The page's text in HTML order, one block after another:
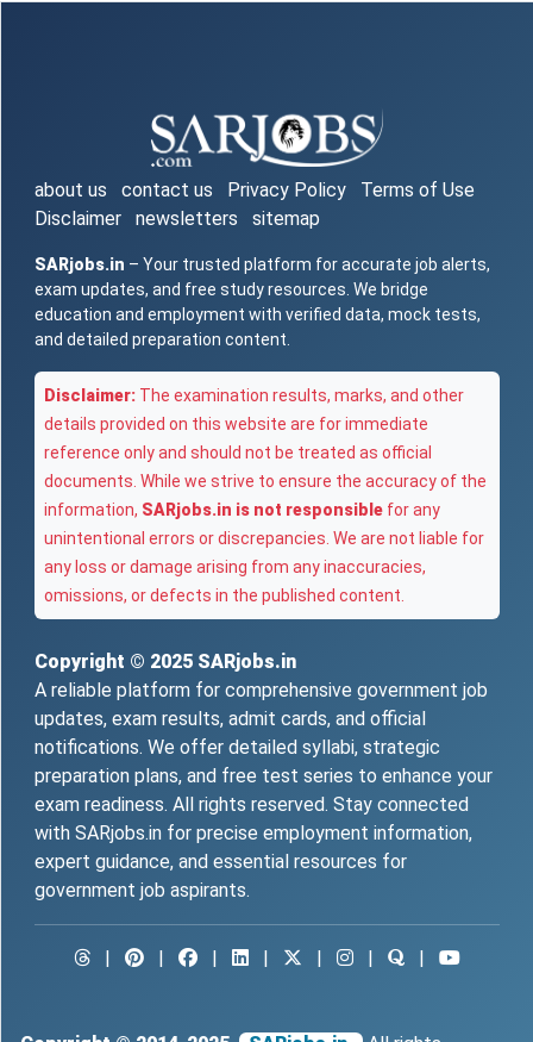
about us contact us Privacy Policy
Terms of Use
Disclaimer
newsletters sitemap
SARjobs.in – Your trusted platform for accurate job alerts,
exam updates, and free study resources. We bridge
education and employment with verified data, mock tests,
and detailed preparation content.
Disclaimer: The examination results, marks, and other
details provided on this website are for immediate
reference only and should not be treated as official
documents. While we strive to ensure the accuracy of the
information, SARjobs.in is not responsible for any
unintentional errors or discrepancies. We are not liable for
any loss or damage arising from any inaccuracies,
omissions, or defects in the published content.
Copyright © 2025 SARjobs.in
A reliable platform for comprehensive government job
updates, exam results, admit cards, and official
notifications. We offer detailed syllabi, strategic
preparation plans, and free test series to enhance your
exam readiness. All rights reserved. Stay connected
with SARjobs.in for precise employment information,
expert guidance, and essential resources for
government job aspirants.